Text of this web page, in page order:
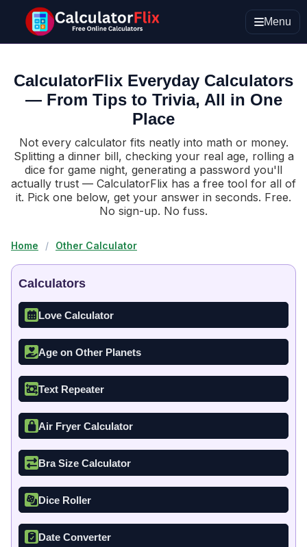
Menu
CalculatorFlix Everyday Calculators
— From Tips to Trivia, All in One
Place
Not every calculator fits neatly into math or money.
Splitting a dinner bill, checking your real age, rolling a
dice for game night, generating a password you'll
actually trust — CalculatorFlix has a free tool for all of
it. Pick one below, get your answer in seconds. Free.
No sign-up. No fuss.
Home / Other Calculator
Calculators
Love Calculator
Age on Other Planets
Text Repeater
Air Fryer Calculator
Bra Size Calculator
Dice Roller
Date Converter